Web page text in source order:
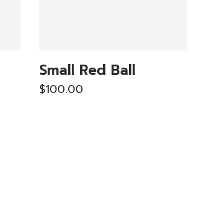
Small Red Ball
$100.00